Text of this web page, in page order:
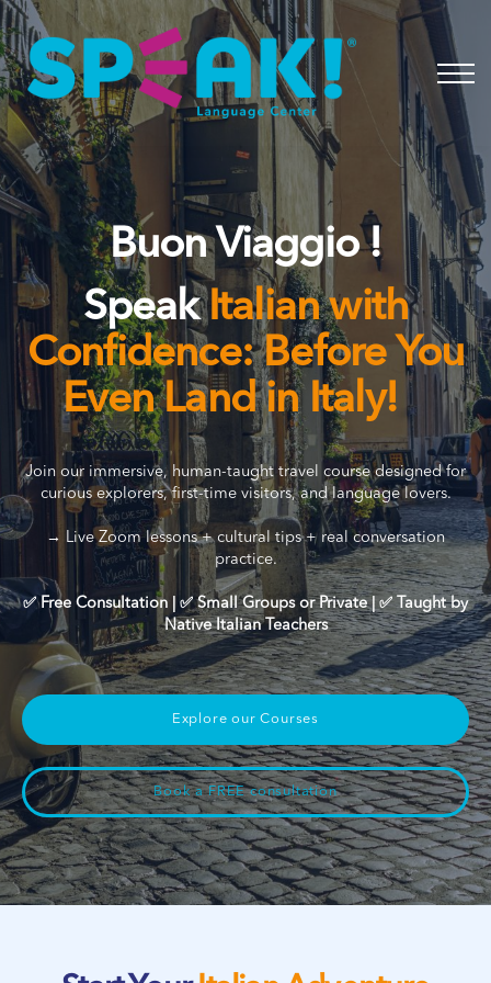
Spanish
About
Login
Buon Viaggio !
SpeakItalian with
Confidence: Before You
Even Land in Italy!
Join our immersive, human-taught travel course designed for
curious explorers, first-time visitors, and language lovers.
→ Live Zoom lessons + cultural tips + real conversation
practice.
✅ Free Consultation | ✅ Small Groups or Private | ✅ Taught by
Native Italian Teachers
Explore our Courses
Book a FREE consultation